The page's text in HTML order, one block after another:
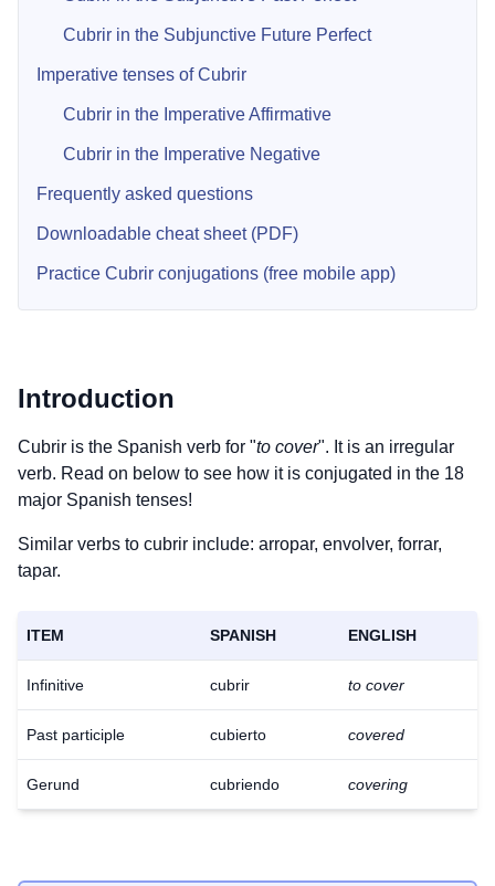
Cubrir in the Subjunctive Future Perfect
Imperative tenses of Cubrir
Cubrir in the Imperative Affirmative
Cubrir in the Imperative Negative
Frequently asked questions
Downloadable cheat sheet (PDF)
Practice Cubrir conjugations (free mobile app)
Introduction
Cubrir is the Spanish verb for "to cover". It is an irregular
verb. Read on below to see how it is conjugated in the 18
major Spanish tenses!
Similar verbs to cubrir include: arropar, envolver, forrar,
tapar.
ITEM SPANISH ENGLISH
Infinitive cubrir to cover
Past participle cubierto covered
Gerund cubriendo covering